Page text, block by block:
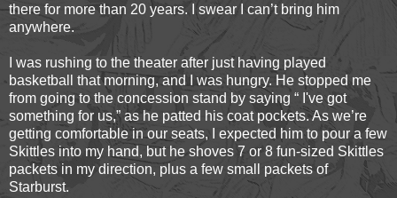
there for more than 20 years. I swear I can’t bring him
anywhere.
I was rushing to the theater after just having played
basketball that morning, and I was hungry. He stopped me
from going to the concession stand by saying “ I've got
something for us,” as he patted his coat pockets. As we’re
getting comfortable in our seats, I expected him to pour a few
Skittles into my hand, but he shoves 7 or 8 fun-sized Skittles
packets in my direction, plus a few small packets of
Starburst.